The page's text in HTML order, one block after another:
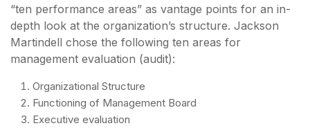
“ten performance areas” as vantage points for an in-
depth look at the organization’s structure. Jackson
Martindell chose the following ten areas for
management evaluation (audit):
Organizational Structure
Functioning of Management Board
Executive evaluation